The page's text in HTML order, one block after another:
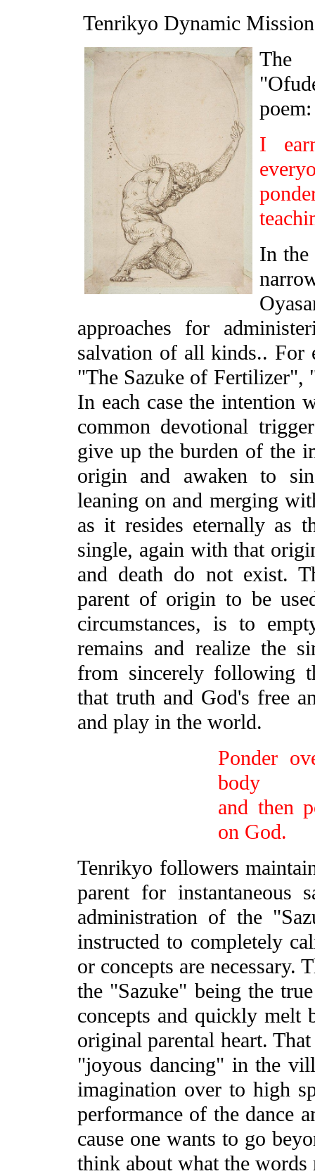
Tenrikyo Dynamic
The
poem:
I
In the
approaches for
salvation of all kinds.. For
"The Sazuke of Fertilizer",
In each case the intention
common devotional
give up the burden of the
origin and awaken to
leaning on and merging
as it resides eternally as
single, again with that
and death do not exist.
parent of origin to be
circumstances, is to
remains and realize the
from sincerely following
that truth and God's free
and play in the world.
Ponder
body
and then
on God.
Tenrikyo followers
parent for instantaneous
administration of the
instructed to completely
or concepts are necessary.
the "Sazuke" being the
concepts and quickly melt
original parental heart.
"joyous dancing" in the
imagination over to high
performance of the dance
cause one wants to go
think about what the words